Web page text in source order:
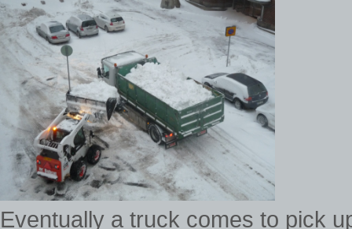
Eventually a truck comes to pick